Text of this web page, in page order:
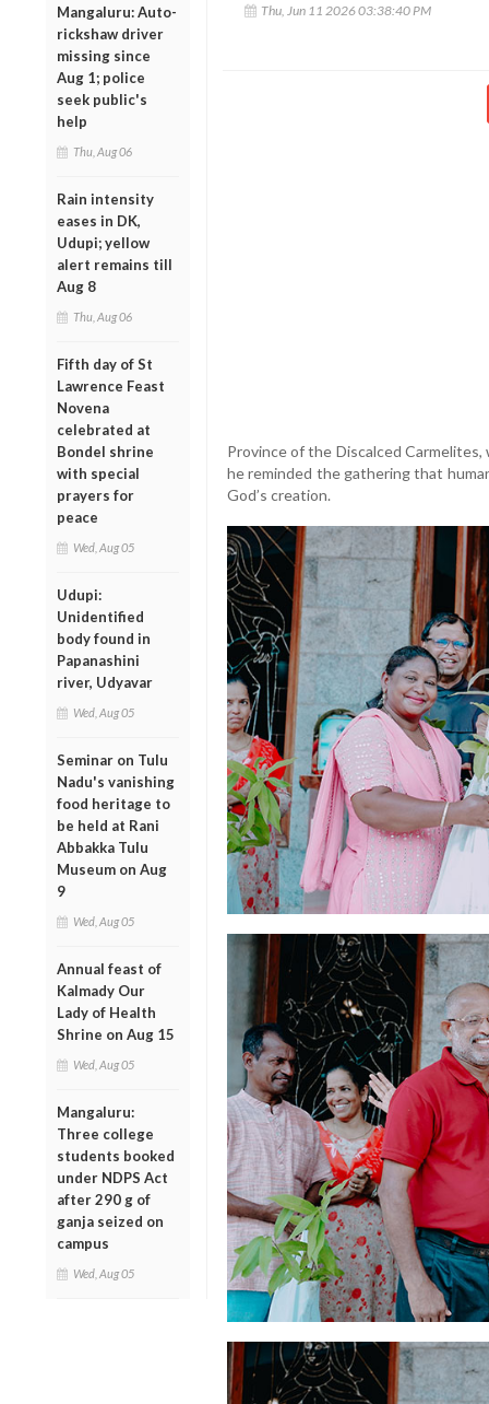
Mangaluru: Auto-
rickshaw driver
missing since
Aug 1; police
seek public's
help
Thu, Aug 06
Rain intensity
eases in DK,
Udupi; yellow
alert remains till
Aug 8
Thu, Aug 06
Fifth day of St
Lawrence Feast
Novena
celebrated at
Bondel shrine
with special
prayers for
peace
Wed, Aug 05
Udupi:
Unidentified
body found in
Papanashini
river, Udyavar
Wed, Aug 05
Seminar on Tulu
Nadu's vanishing
food heritage to
be held at Rani
Abbakka Tulu
Museum on Aug
9
Wed, Aug 05
Annual feast of
Kalmady Our
Lady of Health
Shrine on Aug 15
Wed, Aug 05
Mangaluru:
Three college
students booked
under NDPS Act
after 290 g of
ganja seized on
campus
Wed, Aug 05
Thu, Jun 11 2026 03:38:40 PM
Province of the Discalced
he reminded the gathering that
God’s creation.